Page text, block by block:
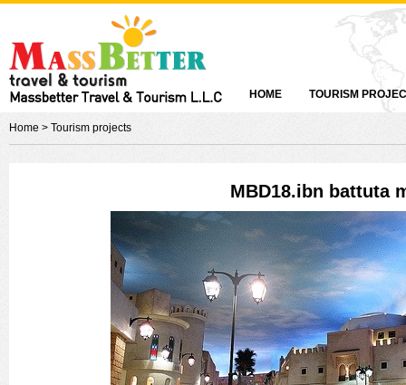
HOME TOURISM
Home > Tourism projects
MBD18.ibn battuta